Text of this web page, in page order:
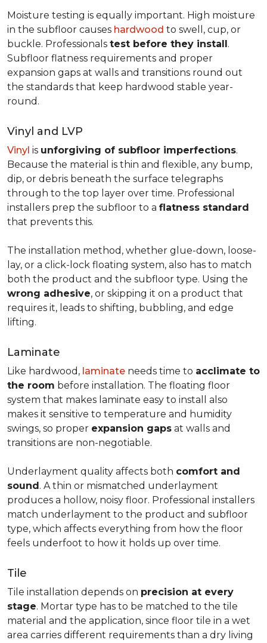
Moisture testing is equally important. High moisture
in the subfloor causes hardwood to swell, cup, or
buckle. Professionals test before they install.
Subfloor flatness requirements and proper
expansion gaps at walls and transitions round out
the standards that keep hardwood stable year-
round.
Vinyl and LVP
Vinyl is unforgiving of subfloor imperfections.
Because the material is thin and flexible, any bump,
dip, or debris beneath the surface telegraphs
through to the top layer over time. Professional
installers prep the subfloor to a flatness standard
that prevents this.
The installation method, whether glue-down, loose-
lay, or a click-lock floating system, also has to match
both the product and the subfloor type. Using the
wrong adhesive, or skipping it on a product that
requires it, leads to shifting, bubbling, and edge
lifting.
Laminate
Like hardwood, laminate needs time to acclimate to
the room before installation. The floating floor
system that makes laminate easy to install also
makes it sensitive to temperature and humidity
swings, so proper expansion gaps at walls and
transitions are non-negotiable.
Underlayment quality affects both comfort and
sound. A thin or mismatched underlayment
produces a hollow, noisy floor. Professional installers
match underlayment to the product and subfloor
type, which affects everything from how the floor
feels underfoot to how it holds up over time.
Tile
Tile installation depends on precision at every
stage. Mortar type has to be matched to the tile
material and the application, since floor tile in a wet
area carries different requirements than a dry living